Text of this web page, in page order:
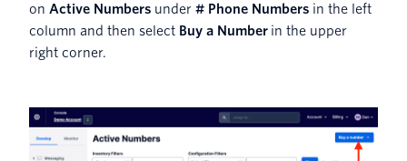
on Active Numbers under # Phone Numbers in the left
column and then select Buy a Number in the upper
right corner.